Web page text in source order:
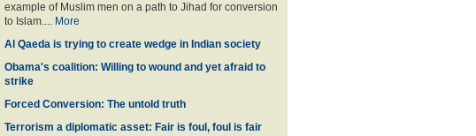
example of Muslim men on a path to Jihad for conversion
to Islam.... More
Al Qaeda is trying to create wedge in Indian society
Obama's coalition: Willing to wound and yet afraid to
strike
Forced Conversion: The untold truth
Terrorism a diplomatic asset: Fair is foul, foul is fair